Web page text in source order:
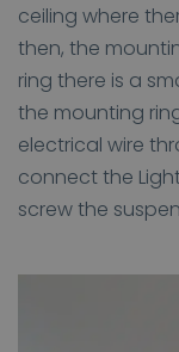
ceiling where
then, the
ring there is a
the mounting
electrical wire
connect the
screw the